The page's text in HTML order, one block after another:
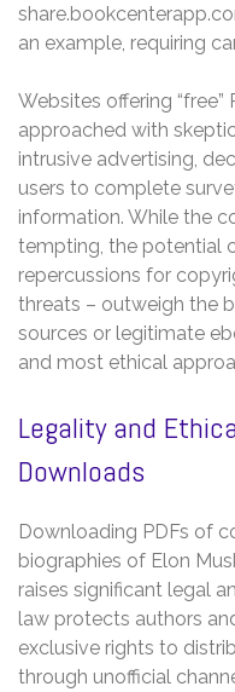
an example, requiring
Websites offering
approached with
intrusive advertising,
users to complete
information. While the
tempting, the potential
repercussions for
threats – outweigh the
sources or legitimate
and most ethical
Legality and
Downloads
Downloading PDFs of
biographies of Elon
raises significant legal
law protects authors
exclusive rights to
through unofficial